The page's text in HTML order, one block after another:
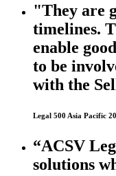
"They are
timelines.
enable
to be
with the
Legal 500 Asia Pacific
“ACSV
solutions